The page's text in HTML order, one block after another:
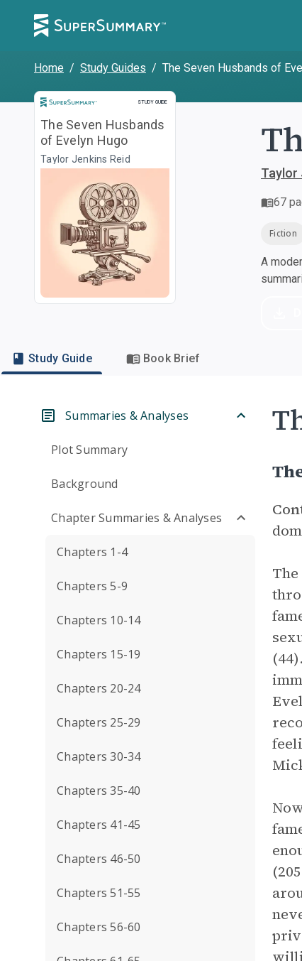
Home / Study Guides / The Seven Husbands of
STUDY GUIDE
Study Guide
The Seven Husbands
of Evelyn Hugo
Taylor Jenkins Reid
Taylor
67
Fiction
A
Study Guide Book Brief
Summaries & Analyses
Plot Summary
Background
Chapter Summaries & Analyses
Chapters 1-4
Chapters 5-9
Chapters 10-14
Chapters 15-19
Chapters 20-24
Chapters 25-29
Chapters 30-34
Chapters 35-40
Chapters 41-45
Chapters 46-50
Chapters 51-55
Chapters 56-60